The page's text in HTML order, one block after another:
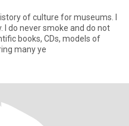
of culture for museums. I
I do never smoke and do not
books, CDs, models of
many ye